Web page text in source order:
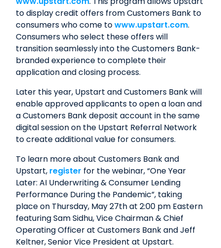
to display credit offers from Customers Bank to
consumers who come towww.upstart.com.
Consumers who select these offers will
transition seamlessly into the Customers Bank-
branded experience to complete their
application and closing process.
Later this year, Upstart and Customers Bank will
enable approved applicants to open a loan and
a Customers Bank deposit account in the same
digital session on the Upstart Referral Network
to create additional value for consumers.
To learn more about Customers Bank and
Upstart, register for the webinar, “One Year
Later: AI Underwriting & Consumer Lending
Performance During the Pandemic”, taking
place on Thursday, May 27th at 2:00 pm Eastern
featuring Sam Sidhu, Vice Chairman & Chief
Operating Officer at Customers Bank and Jeff
Keltner, Senior Vice President at Upstart.